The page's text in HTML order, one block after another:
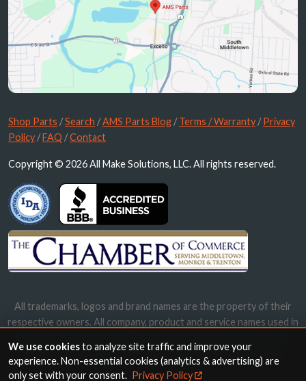
Shop Parts /Search /AMS Parts Blog /Terms / Warranty /Privacy
Policy /FAQ /Contact
Copyright © 2026 All Make Solutions, LLC. All rights reserved.
All trademarks, logos and brand names are the property of their
respective owners. All company, product and service names used in
names, trademarks and brands does not imply endorsement.
We use cookiesto analyze site traffic and improve your
experience. Non-essential cookies (analytics & advertising) are
only set with your consent. Privacy Policy